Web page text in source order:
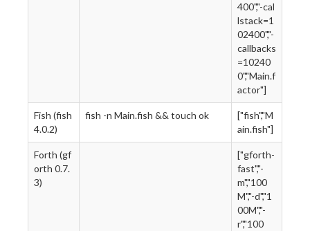
400","-cal
lstack=1
02400","-
callbacks
=10240
0","Main.f
actor"]
Fish (fish
4.0.2)
fish -n Main.fish && touch ok
["fish","M
ain.fish"]
Forth (gf
orth 0.7.
3)
["gforth-
fast","-
m","100
M","-d","1
00M","-
r","100